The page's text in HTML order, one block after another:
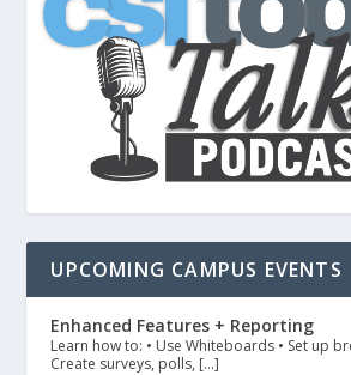
UPCOMING CAMPUS EVENTS
Enhanced Features + Reporting
Learn how to: • Use Whiteboards • Set up
Create surveys, polls, […]